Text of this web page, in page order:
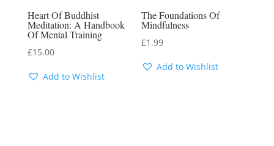
Heart Of Buddhist
Meditation: A Handbook
Of Mental Training
£15.00
Add to Wishlist
The Foundations Of
Mindfulness
£1.99
Add to Wishlist